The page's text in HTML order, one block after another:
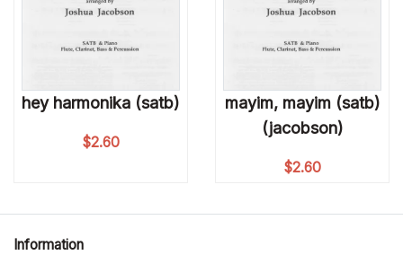
hey harmonika (satb)
$2.60
mayim, mayim (satb)
(jacobson)
$2.60
Information